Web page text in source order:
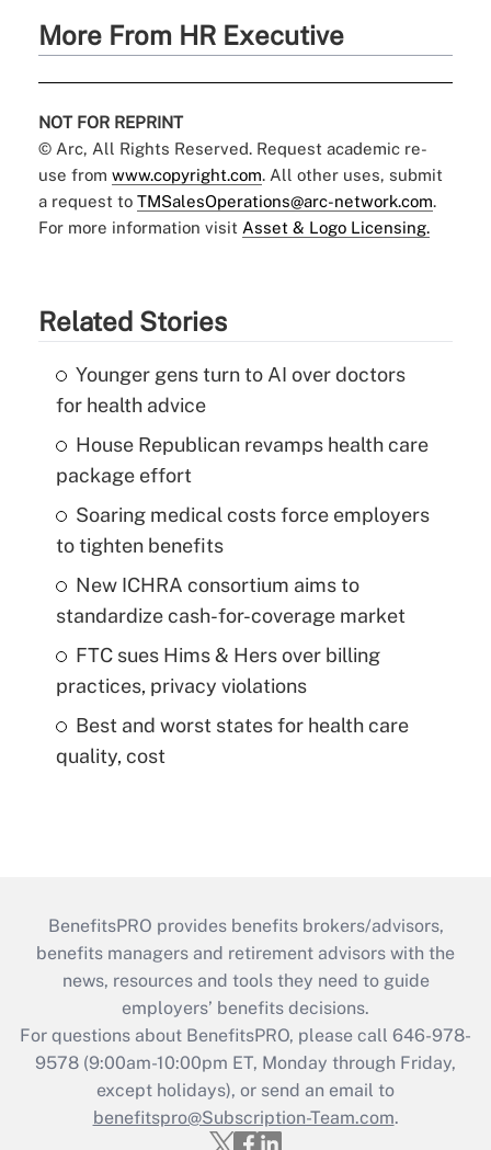
More From HR Executive
NOT FOR REPRINT
© Arc, All Rights Reserved. Request academic re-
use from www.copyright.com. All other uses, submit
a request to TMSalesOperations@arc-network.com.
For more information visit Asset & Logo Licensing.
Related Stories
Younger gens turn to AI over doctors
for health advice
House Republican revamps health care
package effort
Soaring medical costs force employers
to tighten benefits
New ICHRA consortium aims to
standardize cash-for-coverage market
FTC sues Hims & Hers over billing
practices, privacy violations
Best and worst states for health care
quality, cost
BenefitsPRO provides benefits brokers/advisors,
benefits managers and retirement advisors with the
news, resources and tools they need to guide
employers’ benefits decisions.
For questions about BenefitsPRO, please call 646-978-
9578 (9:00am-10:00pm ET, Monday through Friday,
except holidays), or send an email to
benefitspro@Subscription-Team.com.